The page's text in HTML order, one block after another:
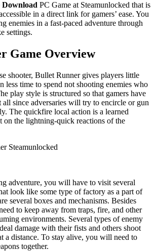
Download PC Game at Steamunlocked that is
in a direct link for gamers’ ease. You
enemies in a fast-paced adventure through
settings.
Game Overview
shooter, Bullet Runner gives players little
less time to spend not shooting enemies who
play style is structured so that gamers have
all since adversaries will try to encircle or gun
The quickfire local action is a learned
on the lightning-quick reactions of the
adventure, you will have to visit several
look like some type of factory as a part of
several boxes and mechanisms. Besides
to keep away from traps, fire, and other
environments. Several types of enemy
damage with their fists and others shoot
a distance. To stay alive, you will need to
together.